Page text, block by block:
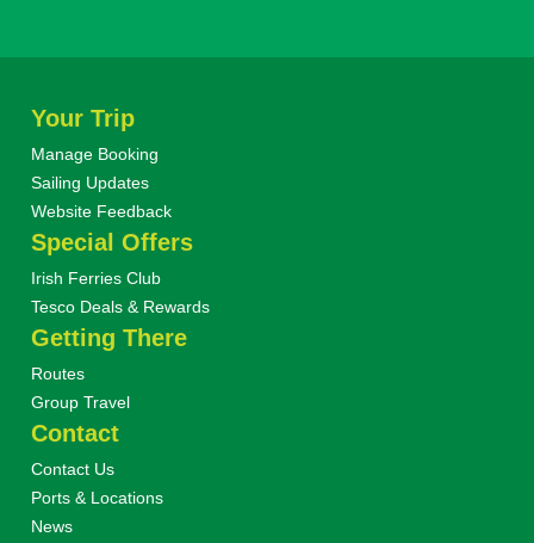
Your Trip
Manage Booking
Sailing Updates
Website Feedback
Special Offers
Irish Ferries Club
Tesco Deals & Rewards
Getting There
Routes
Group Travel
Contact
Contact Us
Ports & Locations
News